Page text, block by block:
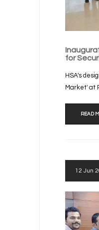
for
HSA's
Market' at
READ
12 Jun